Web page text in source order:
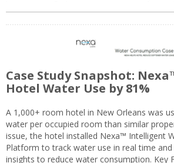
Case Study Snapshot:
Hotel Water Use by 81%
A 1,000+ room hotel in New Orleans was
water per occupied room than similar
issue, the hotel installed Nexa™ Intelligent
Platform to track water use in real time
insights to reduce water consumption. Key